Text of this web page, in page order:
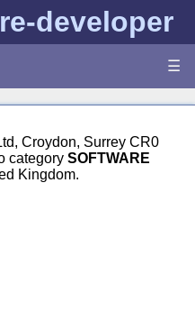
developer
☰
Croydon, Surrey CR0
category SOFTWARE
Kingdom.